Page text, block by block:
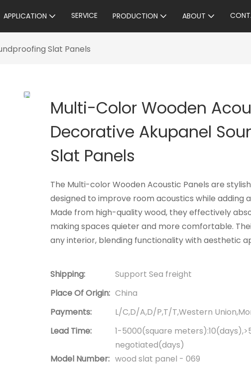
APPLICATION SERVICE PRODUCTION ABOUT
Slat Panels
Multi-Color Wooden
Decorative Akupanel
Slat Panels
The Multi-color Wooden Acoustic Panels are
designed to improve room acoustics while adding
Made from high-quality wood, they effectively
making spaces quieter and more comfortable.
any interior, blending functionality with aesthetic
Shipping:
Support Sea freight
Place Of Origin: China
Payments:
L/C,D/A,D/P,T/T,Western
Lead Time:
1-5000(square
negotiated(days)
Model Number: wood slat panel - 069